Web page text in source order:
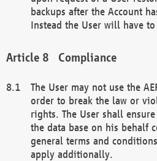
backups after the Account
Instead the User will have
Compliance
The User may not use the
order to break the law or
rights. The User shall
the data base on his behalf
general terms and
apply additionally.